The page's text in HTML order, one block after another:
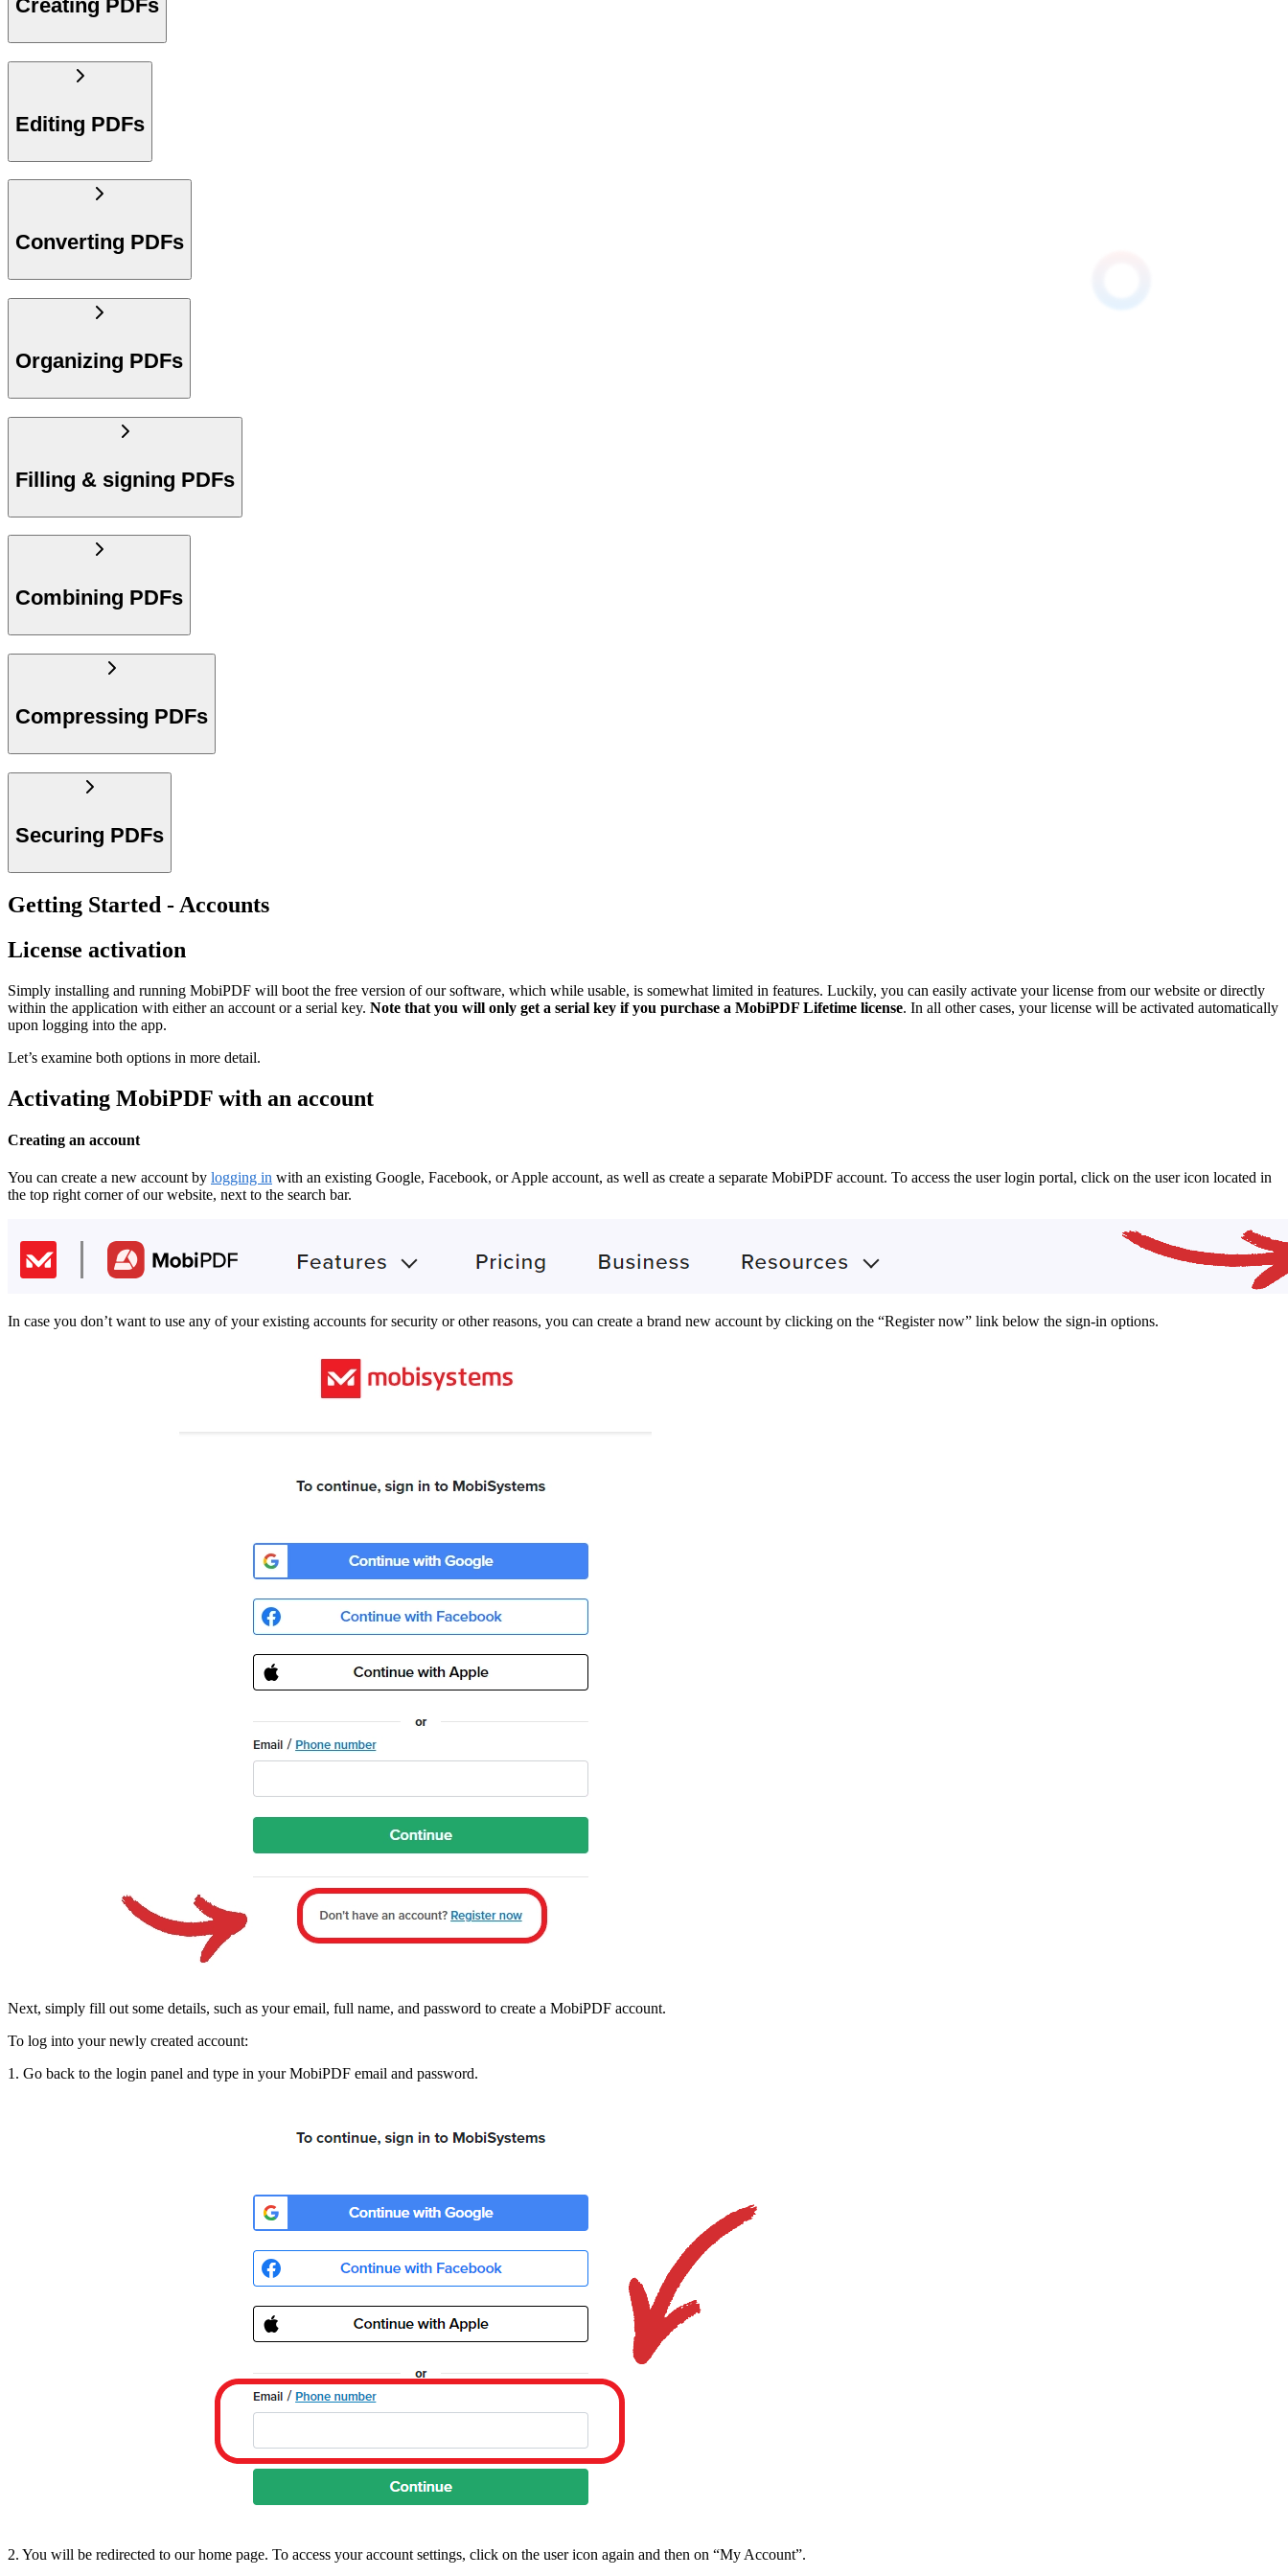
Creating PDFs
Editing PDFs
Converting PDFs
Organizing PDFs
Filling & signing PDFs
Combining PDFs
Compressing PDFs
Securing PDFs
Getting Started - Accounts
License activation
Simply installing and running MobiPDF will boot the free version of our software, which while usable, is somewhat limited in features. Luckily, you can easily activate your license from our website or directly
within the application with either an account or a serial key. Note that you will only get a serial key if you purchase a MobiPDF Lifetime license. In all other cases, your license will be activated automatically
upon logging into the app.
Let’s examine both options in more detail.
Activating MobiPDF with an account
Creating an account
You can create a new account by logging in with an existing Google, Facebook, or Apple account, as well as create a separate MobiPDF account. To access the user login portal, click on the user icon located in
the top right corner of our website, next to the search bar.
In case you don’t want to use any of your existing accounts for security or other reasons, you can create a brand new account by clicking on the “Register now” link below the sign-in options.
Next, simply fill out some details, such as your email, full name, and password to create a MobiPDF account.
To log into your newly created account:
1. Go back to the login panel and type in your MobiPDF email and password.
2. You will be redirected to our home page. To access your account settings, click on the user icon again and then on “My Account”.